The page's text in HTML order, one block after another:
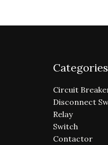
Categories
Circuit
Disconnect
Relay
Switch
Contactor